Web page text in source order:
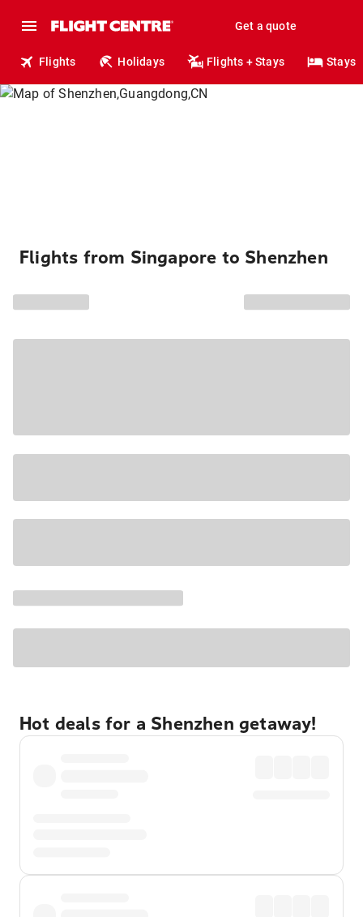
Get a quote
Flights Holidays Flights + Stays Stays
Flights from Singapore to Shenzhen
Hot deals for a Shenzhen getaway!